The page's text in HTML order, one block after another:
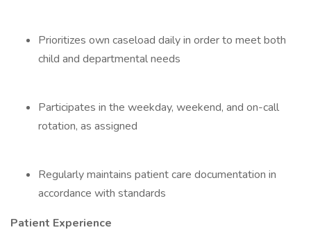
Prioritizes own caseload daily in order to meet both
child and departmental needs
Participates in the weekday, weekend, and on-call
rotation, as assigned
Regularly maintains patient care documentation in
accordance with standards
Patient Experience